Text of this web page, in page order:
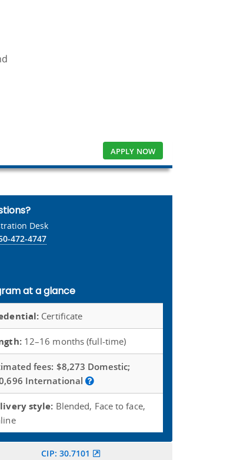
APPLY NOW
Desk
472-4747
at a glance
Certificate
12–16 months (full-time)
fees: $8,273 Domestic;
International
style: Blended, Face to face,
CIP: 30.7101